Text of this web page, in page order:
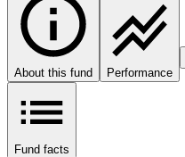
About this fund Performance
Fund facts